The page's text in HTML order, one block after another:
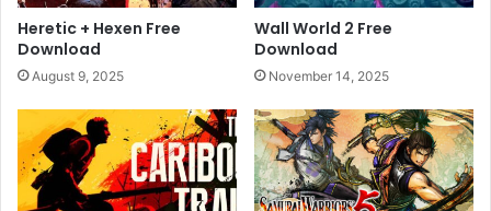
Heretic + Hexen Free
Download
August 9, 2025
Wall World 2 Free
Download
November 14, 2025